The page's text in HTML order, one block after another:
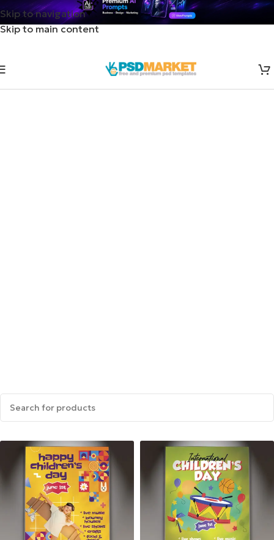
Skip to navigation
Skip to main content